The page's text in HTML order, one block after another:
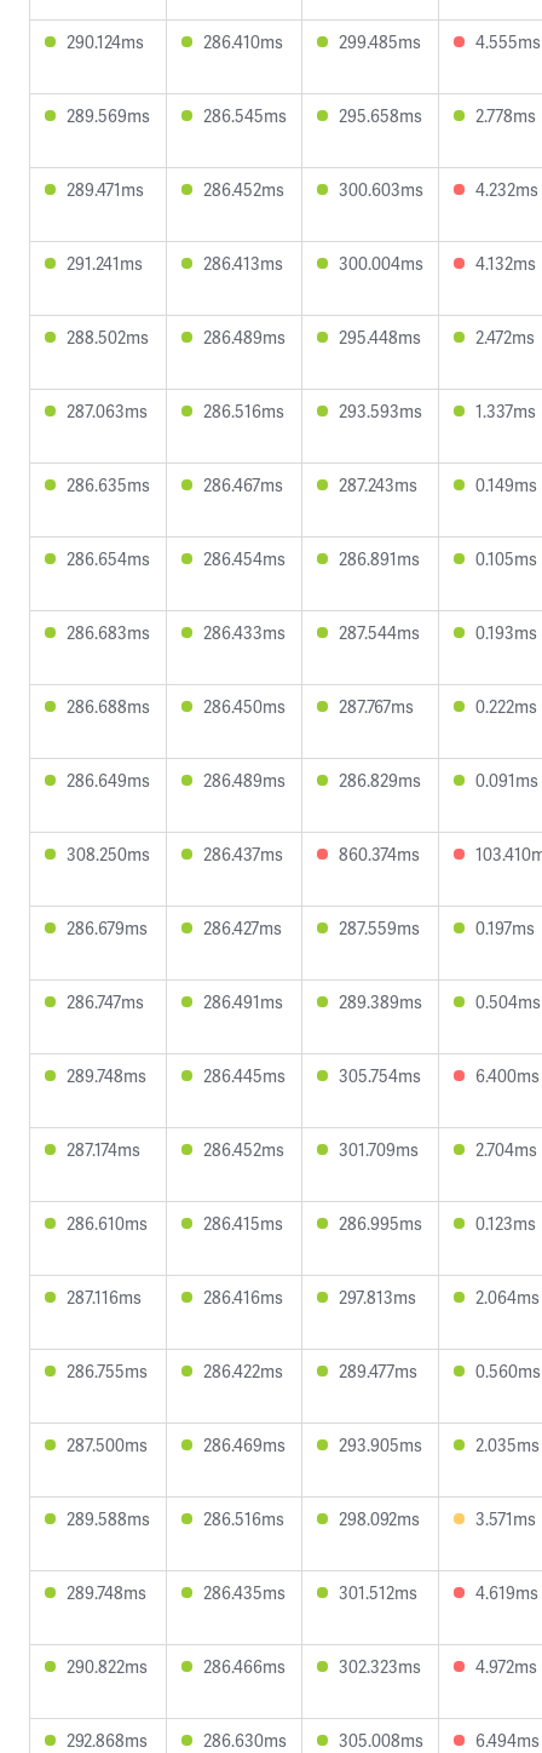
290.124ms 286.410ms 299.485ms 4.555ms
289.569ms 286.545ms 295.658ms 2.778ms
289.471ms 286.452ms 300.603ms 4.232ms
291.241ms 286.413ms 300.004ms 4.132ms
288.502ms 286.489ms 295.448ms 2.472ms
287.063ms 286.516ms 293.593ms 1.337ms
286.635ms 286.467ms 287.243ms 0.149ms
286.654ms 286.454ms 286.891ms 0.105ms
286.683ms 286.433ms 287.544ms 0.193ms
286.688ms 286.450ms 287.767ms 0.222ms
286.649ms 286.489ms 286.829ms 0.091ms
308.250ms 286.437ms 860.374ms
286.679ms 286.427ms 287.559ms 0.197ms
286.747ms 286.491ms 289.389ms 0.504ms
289.748ms 286.445ms 305.754ms 6.400ms
287.174ms 286.452ms 301.709ms 2.704ms
286.610ms 286.415ms 286.995ms 0.123ms
287.116ms 286.416ms 297.813ms 2.064ms
286.755ms 286.422ms 289.477ms 0.560ms
287.500ms 286.469ms 293.905ms 2.035ms
289.588ms 286.516ms 298.092ms 3.571ms
289.748ms 286.435ms 301.512ms 4.619ms
290.822ms 286.466ms 302.323ms 4.972ms
292.868ms 286.630ms 305.008ms 6.494ms